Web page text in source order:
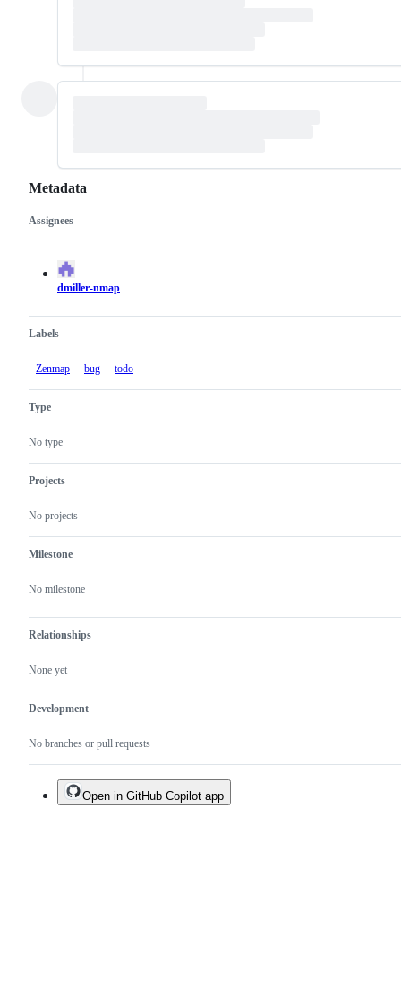
Metadata
Metadata
Assignees
dmiller-nmap
Labels
Zenmap bug todo
Type
No type
Projects
No projects
Milestone
No milestone
Relationships
None yet
Development
No branches or pull requests
Issue
actions
Open in GitHub Copilot app